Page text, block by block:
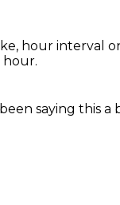
hour interval
hour.
saying this a